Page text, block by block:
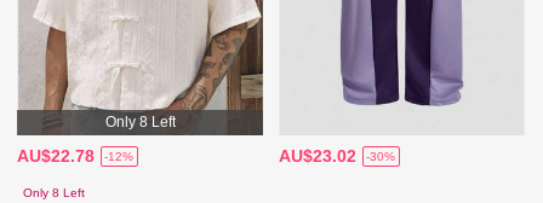
Only 8 Left
AU$22.78 -12%
Only 8 Left
AU$23.02 -30%